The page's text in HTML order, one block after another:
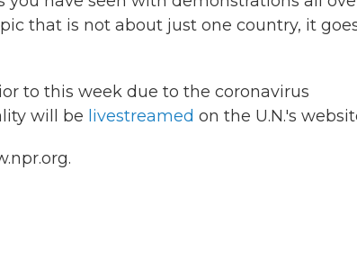
that is not about just one country, it
to this week due to the coronavirus
will be livestreamed on the U.N.'s